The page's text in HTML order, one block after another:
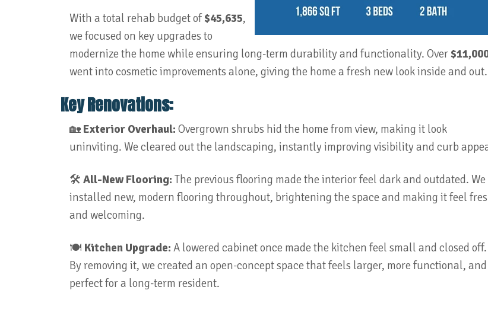
With a total rehab budget of$45,635,
we focused on key upgrades to
modernize the home while ensuring long-term durability and functionality. Over
went into cosmetic improvements alone, giving the home a fresh new look inside and out.
Key Renovations:
🏡 Exterior Overhaul: Overgrown shrubs hid the home from view, making it look
uninviting. We cleared out the landscaping, instantly improving visibility and curb
🛠️ All-New Flooring: The previous flooring made the interior feel dark and outdated. We
installed new, modern flooring throughout, brightening the space and making it feel
and welcoming.
🍽️ Kitchen Upgrade: A lowered cabinet once made the kitchen feel small and closed off.
By removing it, we created an open-concept space that feels larger, more functional, and
perfect for a long-term resident.